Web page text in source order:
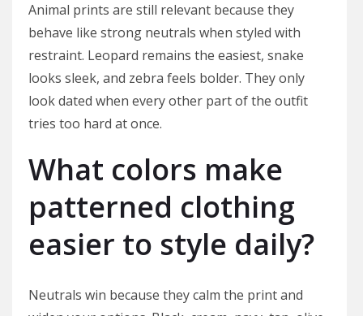
Animal prints are still relevant because they
behave like strong neutrals when styled with
restraint. Leopard remains the easiest, snake
looks sleek, and zebra feels bolder. They only
look dated when every other part of the outfit
tries too hard at once.
What colors make
patterned clothing
easier to style daily?
Neutrals win because they calm the print and